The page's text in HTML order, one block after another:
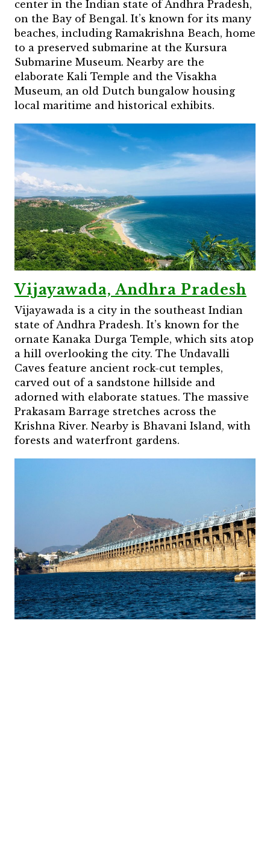
center in the Indian state of Andhra Pradesh,
on the Bay of Bengal. It’s known for its many
beaches, including Ramakrishna Beach, home
to a preserved submarine at the Kursura
Submarine Museum. Nearby are the
elaborate Kali Temple and the Visakha
Museum, an old Dutch bungalow housing
local maritime and historical exhibits.
Vijayawada, Andhra Pradesh
Vijayawada is a city in the southeast Indian
state of Andhra Pradesh. It’s known for the
ornate Kanaka Durga Temple, which sits atop
a hill overlooking the city. The Undavalli
Caves feature ancient rock-cut temples,
carved out of a sandstone hillside and
adorned with elaborate statues. The massive
Prakasam Barrage stretches across the
Krishna River. Nearby is Bhavani Island, with
forests and waterfront gardens.